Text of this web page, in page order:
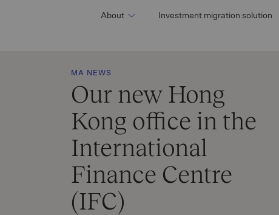
About Investment migration solution
MA NEWS
Our new Hong
Kong office in the
International
Finance Centre
(IFC)